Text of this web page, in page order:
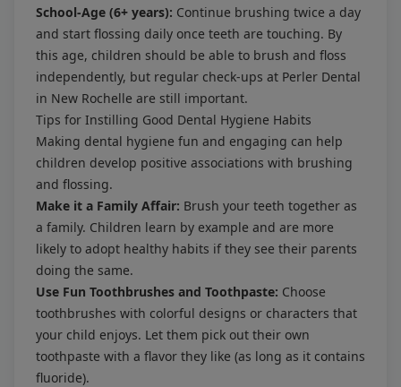
School-Age (6+ years): Continue brushing twice a day
and start flossing daily once teeth are touching. By
this age, children should be able to brush and floss
independently, but regular check-ups at Perler Dental
in New Rochelle are still important.
Tips for Instilling Good Dental Hygiene Habits
Making dental hygiene fun and engaging can help
children develop positive associations with brushing
and flossing.
Make it a Family Affair: Brush your teeth together as
a family. Children learn by example and are more
likely to adopt healthy habits if they see their parents
doing the same.
Use Fun Toothbrushes and Toothpaste: Choose
toothbrushes with colorful designs or characters that
your child enjoys. Let them pick out their own
toothpaste with a flavor they like (as long as it contains
fluoride).